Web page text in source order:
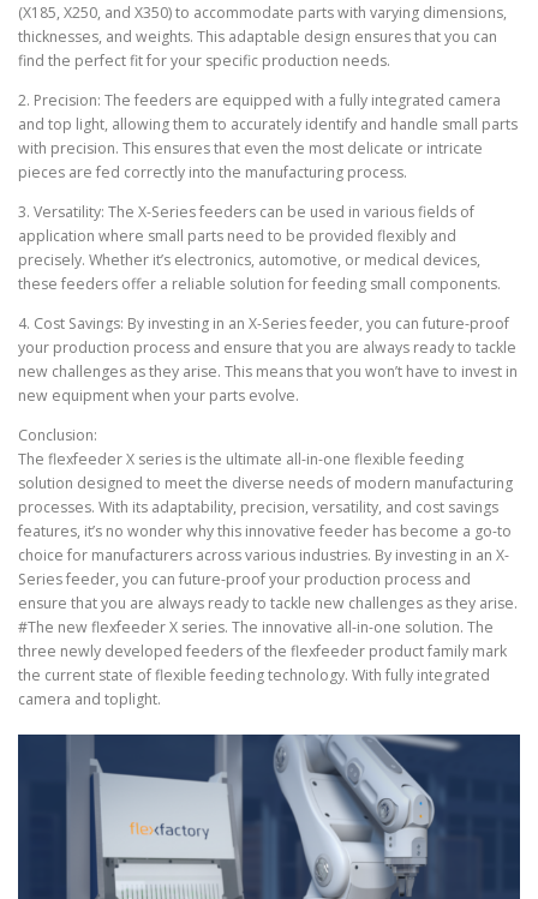
(X185, X250, and X350) to accommodate parts with varying dimensions,
thicknesses, and weights. This adaptable design ensures that you can
find the perfect fit for your specific production needs.
2. Precision: The feeders are equipped with a fully integrated camera
and top light, allowing them to accurately identify and handle small parts
with precision. This ensures that even the most delicate or intricate
pieces are fed correctly into the manufacturing process.
3. Versatility: The X-Series feeders can be used in various fields of
application where small parts need to be provided flexibly and
precisely. Whether it’s electronics, automotive, or medical devices,
these feeders offer a reliable solution for feeding small components.
4. Cost Savings: By investing in an X-Series feeder, you can future-proof
your production process and ensure that you are always ready to tackle
new challenges as they arise. This means that you won’t have to invest in
new equipment when your parts evolve.
Conclusion:
The flexfeeder X series is the ultimate all-in-one flexible feeding
solution designed to meet the diverse needs of modern manufacturing
processes. With its adaptability, precision, versatility, and cost savings
features, it’s no wonder why this innovative feeder has become a go-to
choice for manufacturers across various industries. By investing in an X-
Series feeder, you can future-proof your production process and
ensure that you are always ready to tackle new challenges as they arise.
#The new flexfeeder X series. The innovative all-in-one solution. The
three newly developed feeders of the flexfeeder product family mark
the current state of flexible feeding technology. With fully integrated
camera and toplight.